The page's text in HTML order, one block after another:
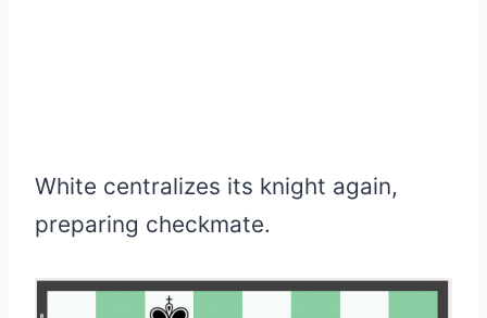
White centralizes its knight again,
preparing checkmate.